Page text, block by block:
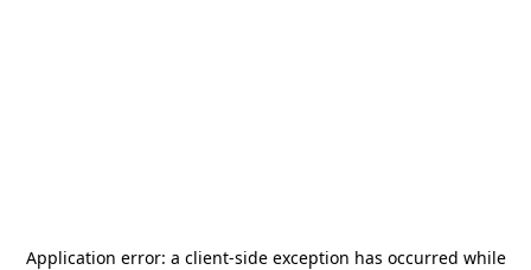
Application error: a client-side exception has occurred while